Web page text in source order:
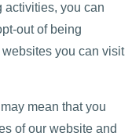
activities, you can
out of being
you can visit
mean that you
of our website and